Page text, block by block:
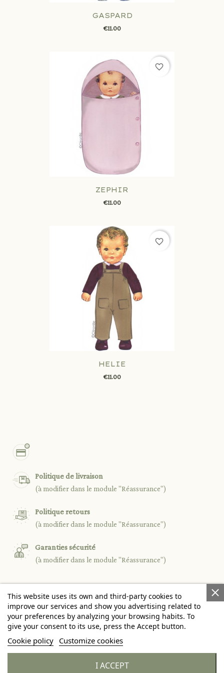
GASPARD
€11.00
ZEPHIR
€11.00
favorite_border
HELIE
€11.00
favorite_border
Politique de livraison
(à modifier dans le module "Réassurance")
Politique retours
(à modifier dans le module "Réassurance")
Garanties sécurité
(à modifier dans le module "Réassurance")
PRODUCTS 
OUR COMPANY
YOUR ACCOUNT 
This website uses its own and third-party cookies to
improve our services and show you advertising related to
your preferences by analyzing your browsing habits. To
give your consent to its use, press the Accept button.
Cookie policy Customize cookies
I ACCEPT